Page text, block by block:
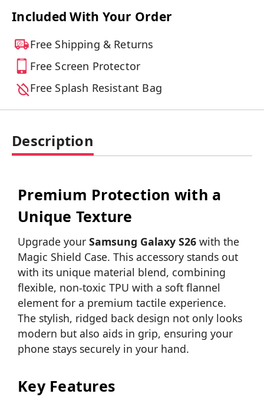
Included With Your Order
Free Shipping & Returns
Free Screen Protector
Free Splash Resistant Bag
Description
Premium Protection with a
Unique Texture
Upgrade your Samsung Galaxy S26 with the
Magic Shield Case. This accessory stands out
with its unique material blend, combining
flexible, non-toxic TPU with a soft flannel
element for a premium tactile experience.
The stylish, ridged back design not only looks
modern but also aids in grip, ensuring your
phone stays securely in your hand.
Key Features